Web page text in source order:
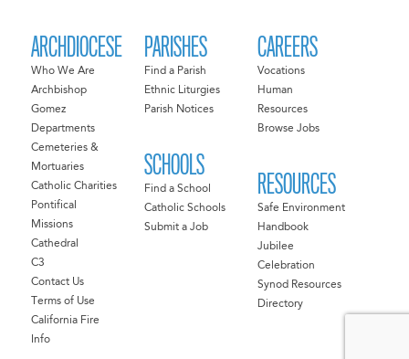
ARCHDIOCESE
Who We Are
Archbishop
Gomez
Departments
Cemeteries &
Mortuaries
Catholic Charities
Pontifical
Missions
Cathedral
C3
Contact Us
Terms of Use
California Fire
Info
PARISHES
Find a Parish
Ethnic Liturgies
Parish Notices
SCHOOLS
Find a School
Catholic Schools
Submit a Job
CAREERS
Vocations
Human
Resources
Browse Jobs
RESOURCES
Safe Environment
Handbook
Jubilee
Celebration
Synod Resources
Directory